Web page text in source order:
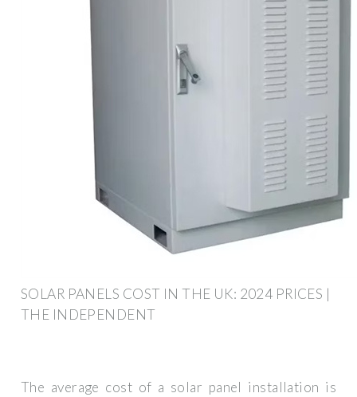
SOLAR PANELS COST IN THE UK: 2024 PRICES |
THE INDEPENDENT
The average cost of a solar panel installation is